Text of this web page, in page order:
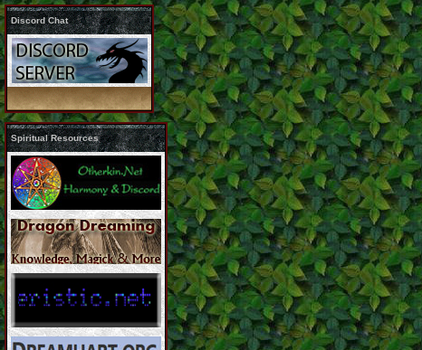
Discord Chat
Spiritual Resources